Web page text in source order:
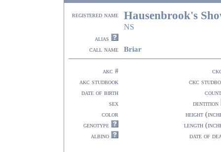
registered name Hausenbrook's
NS
alias
call name
Briar
akc #
akc studbook
ckc
date of birth
sex
dentition
color
height
genotype
length
albino
date of